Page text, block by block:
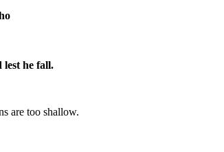
lest he fall.
are too shallow.